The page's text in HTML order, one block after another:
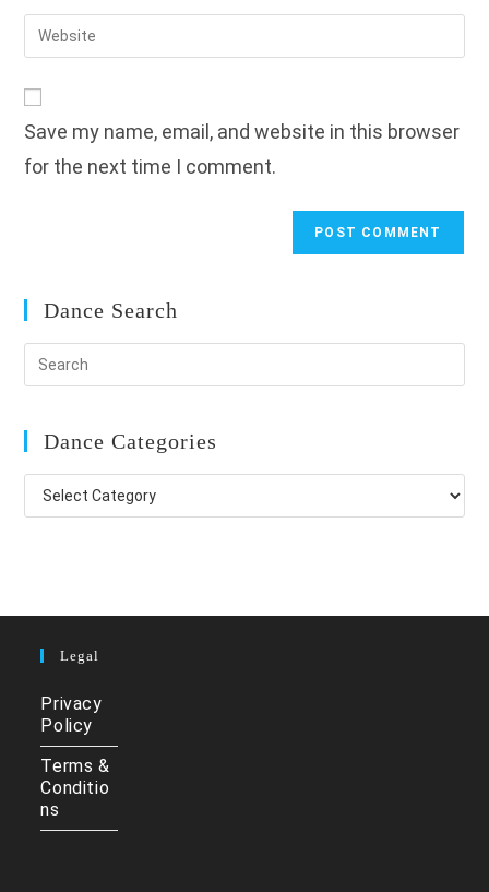
to
comment
email
address
Enter
your
URL
(optional)
Save my name, email, and website in this browser
for the next time I comment.
Dance Search
Dance Categories
Dance
Categories
Legal
Privacy
Policy
Terms &
Conditio
ns